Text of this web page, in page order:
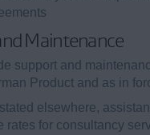
Maintenance
support and
Product and as in
elsewhere,
rates for consultancy